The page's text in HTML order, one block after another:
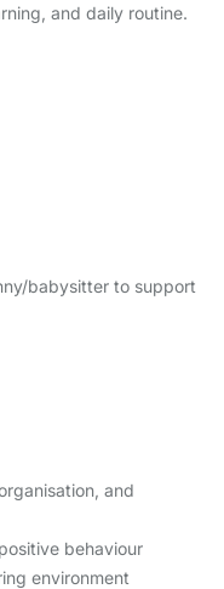
and daily routine.
babysitter to support
and
behaviour
environment